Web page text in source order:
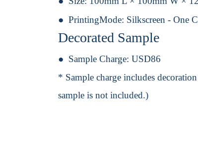
PrintingMode: Silkscreen - One
Decorated Sample
Sample Charge: USD86
* Sample charge includes
sample is not included.)